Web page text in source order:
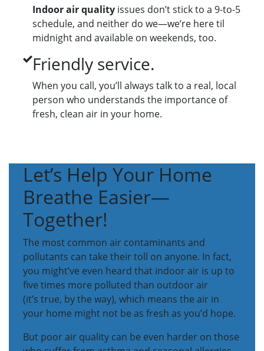
Indoor air quality issues don’t stick to a 9-to-5
schedule, and neither do we—we’re here til
midnight and available on weekends, too.
Friendly service.
When you call, you’ll always talk to a real, local
person who understands the importance of
fresh, clean air in your home.
Let’s Help Your Home
Breathe Easier—
Together!
The most common air contaminants and
pollutants can take their toll on anyone. In fact,
you might’ve even heard that indoor air is up to
five times more polluted than outdoor air
(it’s true, by the way), which means the air in
your home might not be as fresh as you’d hope.
But poor air quality can be even harder on those